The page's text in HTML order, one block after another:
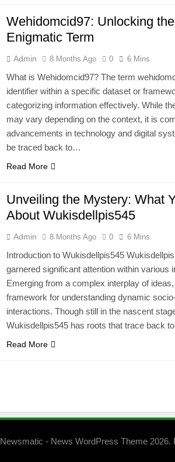
Wehidomcid97: Unlocking
Enigmatic Term
Admin 8 Months Ago 0 6 Mins
What is Wehidomcid97? The term
identifier within a specific dataset or
categorizing information effectively. While
may vary depending on the context, it is
advancements in technology and digital
be traced back to…
Read More
Unveiling the Mystery: What
About Wukisdellpis545
Admin 8 Months Ago 0 6 Mins
Introduction to Wukisdellpis545
garnered significant attention within various
Emerging from a complex interplay of
framework for understanding dynamic
interactions. Though still in the nascent
Wukisdellpis545 has roots that trace back
Read More
Newsmatic - News WordPress Theme 2026.